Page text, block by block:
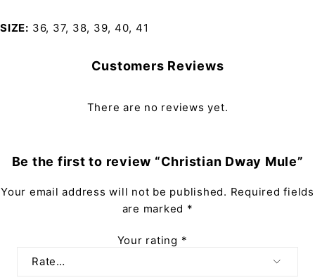
SIZE 36, 37, 38, 39, 40, 41
Customers Reviews
There are no reviews yet.
Be the first to review “Christian Dway Mule”
Your email address will not be published. Required fields
are marked *
Your rating *